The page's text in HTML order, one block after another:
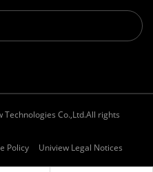
Co.,Ltd.All rights
Policy Uniview Legal Notices